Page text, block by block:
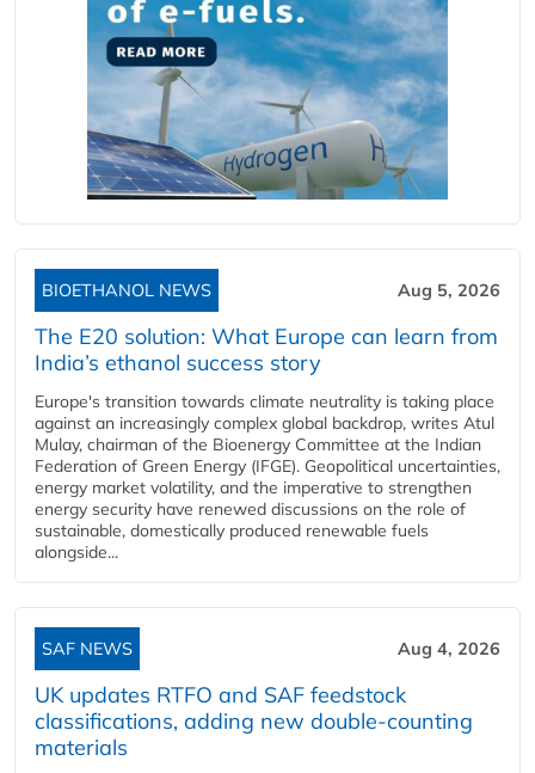
BIOETHANOL NEWS Aug 5, 2026
The E20 solution: What Europe can learn from
India’s ethanol success story
Europe's transition towards climate neutrality is taking place
against an increasingly complex global backdrop, writes Atul
Mulay, chairman of the Bioenergy Committee at the Indian
Federation of Green Energy (IFGE). Geopolitical uncertainties,
energy market volatility, and the imperative to strengthen
energy security have renewed discussions on the role of
sustainable, domestically produced renewable fuels
alongside...
SAF NEWS Aug 4, 2026
UK updates RTFO and SAF feedstock
classifications, adding new double‑counting
materials